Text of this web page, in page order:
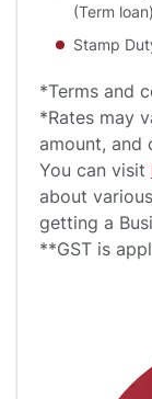
(Term loan)
Stamp
*Terms and
*Rates may
amount, and
You can visit
about
getting a
**GST is